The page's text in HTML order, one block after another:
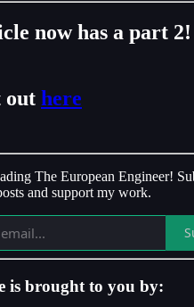
now has a part 2!
out here
The European Engineer!
and support my work.
is brought to you by: